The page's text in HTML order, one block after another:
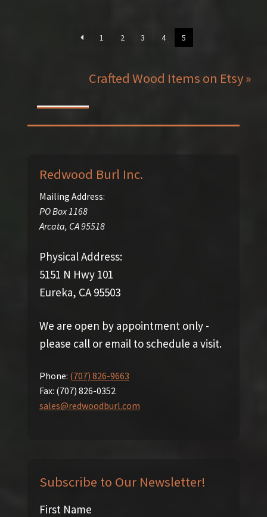
1 2 3 4 5
Crafted Wood Items on Etsy »
Redwood Burl Inc.
Mailing Address:
PO Box 1168
Arcata, CA95518
Physical Address:
5151 N Hwy 101
Eureka, CA 95503
We are open by appointment only -
please call or email to schedule a visit.
Phone: (707) 826-9663
Fax: (707) 826-0352
sales@redwoodburl.com
Subscribe to Our Newsletter!
First Name